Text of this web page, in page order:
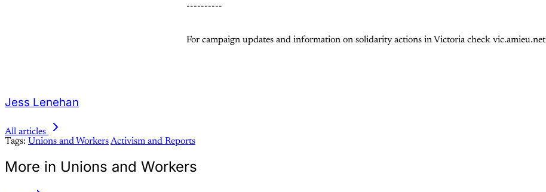
----------
For campaign updates and information on solidarity actions in Victoria check vic.amieu.net
Jess Lenehan
All articles
Tags: Unions and WorkersActivism and Reports
More in Unions and Workers